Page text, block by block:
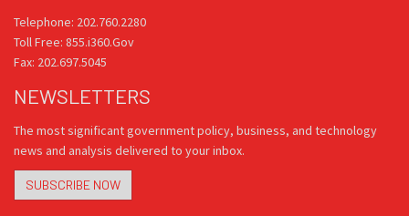
Telephone: 202.760.2280
Toll Free: 855.i360.Gov
Fax: 202.697.5045
NEWSLETTERS
The most significant government policy, business, and technology
news and analysis delivered to your inbox.
SUBSCRIBE NOW